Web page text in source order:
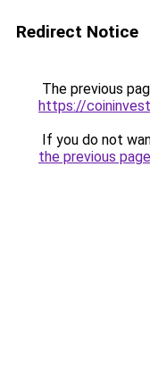
Redirect Notice
The previous
https://
If you do not
the previous page